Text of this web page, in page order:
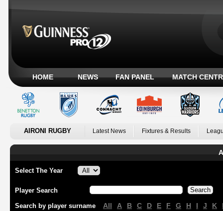
HOME NEWS FAN PANEL MATCH
AIRONI RUGBY Latest News Fixtures & Results
Select The Year
Player Search
Search by player surname All A B C D E F G H I J K